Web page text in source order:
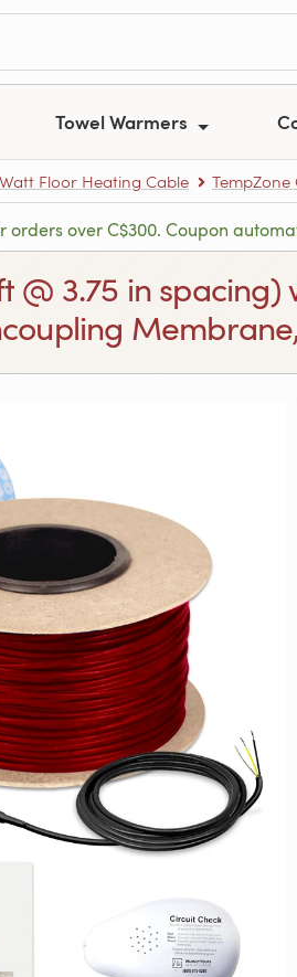
Towel Warmers
Floor Heating Cable
orders over C$300. Coupon
@ 3.75 in